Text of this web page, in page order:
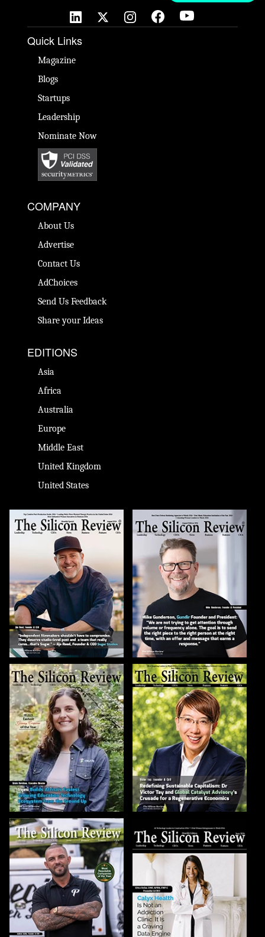
Quick Links
Magazine
Blogs
Startups
Leadership
Nominate Now
COMPANY
About Us
Advertise
Contact Us
AdChoices
Send Us Feedback
Share your Ideas
EDITIONS
Asia
Africa
Australia
Europe
Middle East
United Kingdom
United States